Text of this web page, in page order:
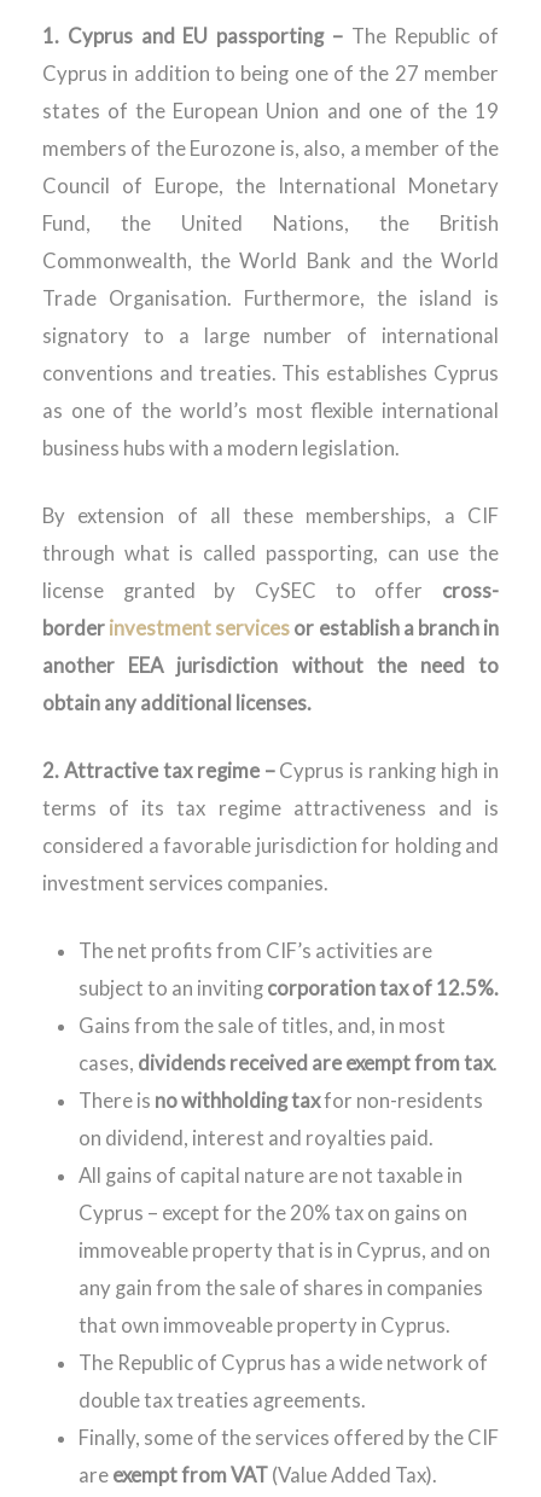
1. Cyprus and EU passporting – The Republic of
Cyprus in addition to being one of the 27 member
states of the European Union and one of the 19
members of the Eurozone is, also, a member of the
Council of Europe, the International Monetary
Fund, the United Nations, the British
Commonwealth, the World Bank and the World
Trade Organisation. Furthermore, the island is
signatory to a large number of international
conventions and treaties. This establishes Cyprus
as one of the world’s most flexible international
business hubs with a modern legislation.
By extension of all these memberships, a CIF
through what is called passporting, can use the
license granted by CySEC to offer cross-
border investment services or establish a branch in
another EEA jurisdiction without the need to
obtain any additional licenses.
2. Attractive tax regime – Cyprus is ranking high in
terms of its tax regime attractiveness and is
considered a favorable jurisdiction for holding and
investment services companies.
The net profits from CIF’s activities are
subject to an inviting corporation tax of 12.5%.
Gains from the sale of titles, and, in most
cases, dividends received are exempt from tax.
There is no withholding taxfor non-residents
on dividend, interest and royalties paid.
All gains of capital nature are not taxable in
Cyprus – except for the 20% tax on gains on
immoveable property that is in Cyprus, and on
any gain from the sale of shares in companies
that own immoveable property in Cyprus.
The Republic of Cyprus has a wide network of
double tax treaties agreements.
Finally, some of the services offered by the CIF
are exempt from VAT(Value Added Tax).